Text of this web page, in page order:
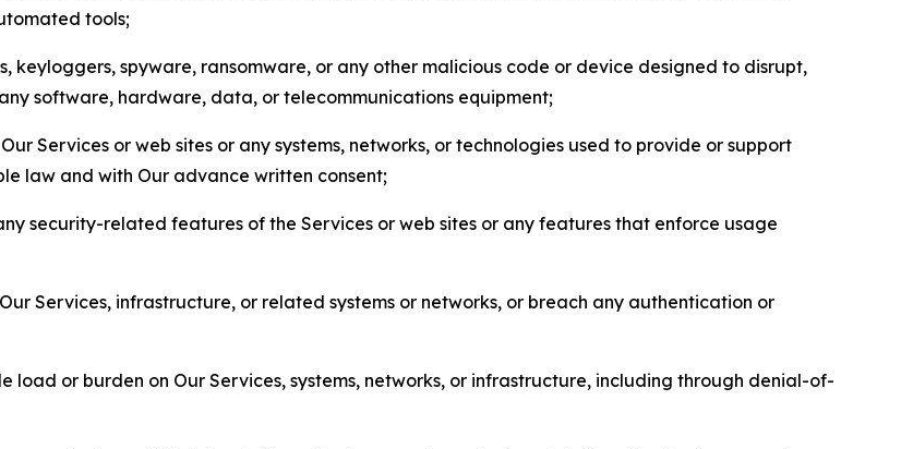
tools;
keyloggers, spyware, ransomware, or any other malicious code or device designed to disrupt,
software, hardware, data, or telecommunications equipment;
Services or web sites or any systems, networks, or technologies used to provide or support
law and with Our advance written consent;
security-related features of the Services or web sites or any features that enforce usage
Services, infrastructure, or related systems or networks, or breach any authentication or
load or burden on Our Services, systems, networks, or infrastructure, including through denial-of-